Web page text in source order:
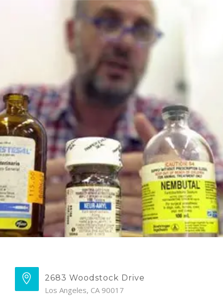
2683 Woodstock Drive
Los Angeles, CA 90017